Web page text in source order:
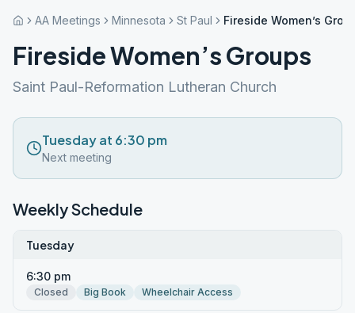
AA Meetings Minnesota St Paul Fireside Women’s
Fireside Women’s Groups
Saint Paul-Reformation Lutheran Church
Tuesday at 6:30 pm
Next meeting
Weekly Schedule
Tuesday
6:30 pm
Closed Big Book Wheelchair Access